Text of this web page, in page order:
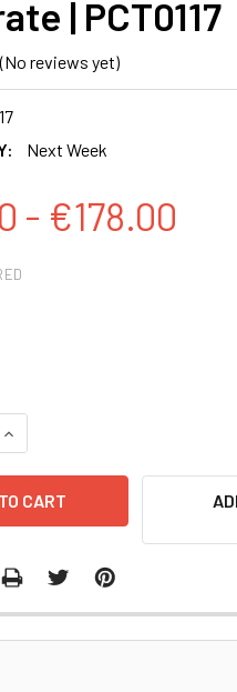
| PCT0117
(No reviews yet)
Next Week
- €178.00
INCREASE QUANTITY: